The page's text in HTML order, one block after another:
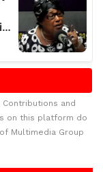
Contributions and
on this platform do
Multimedia Group